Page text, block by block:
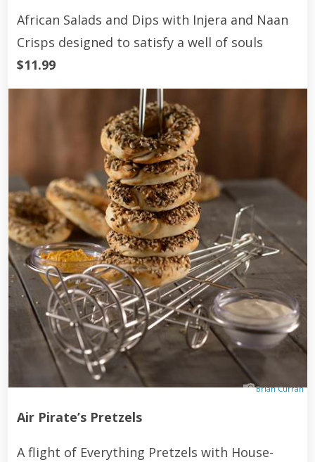
African Salads and Dips with Injera and Naan
Crisps designed to satisfy a well of souls
$11.99
Brian Curran
Air Pirate’s Pretzels
A flight of Everything Pretzels with House-